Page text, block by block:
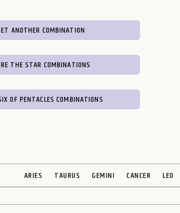
ANOTHER COMBINATION
THE STAR COMBINATIONS
OF PENTACLES COMBINATIONS
ARIES TAURUS GEMINI CANCER LEO